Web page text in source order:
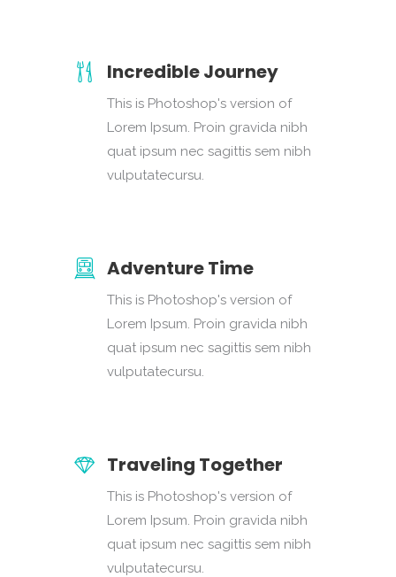
Incredible Journey
This is Photoshop's version of
Lorem Ipsum. Proin gravida nibh
quat ipsum nec sagittis sem nibh
vulputatecursu.
Adventure Time
This is Photoshop's version of
Lorem Ipsum. Proin gravida nibh
quat ipsum nec sagittis sem nibh
vulputatecursu.
Traveling Together
This is Photoshop's version of
Lorem Ipsum. Proin gravida nibh
quat ipsum nec sagittis sem nibh
vulputatecursu.